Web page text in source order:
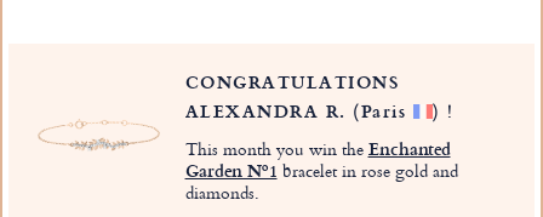
CONGRATULATIONS
ALEXANDRA R. (Paris ) !
This month you win theEnchanted
Garden Nº1 bracelet in rose gold and
diamonds.